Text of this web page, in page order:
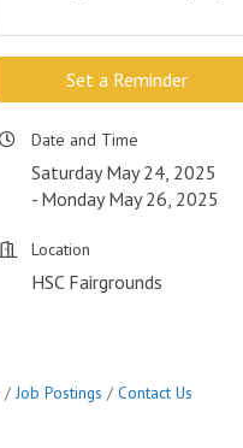
Set a Reminder
Date and Time
Saturday May 24, 2025
Monday May 26, 2025
Location
HSC Fairgrounds
Job Postings Contact Us